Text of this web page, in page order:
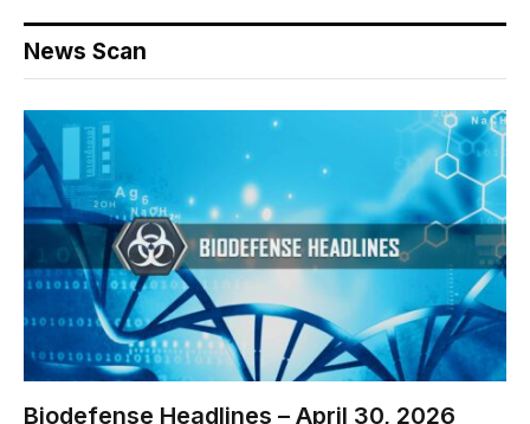
News Scan
Biodefense Headlines – April 30, 2026